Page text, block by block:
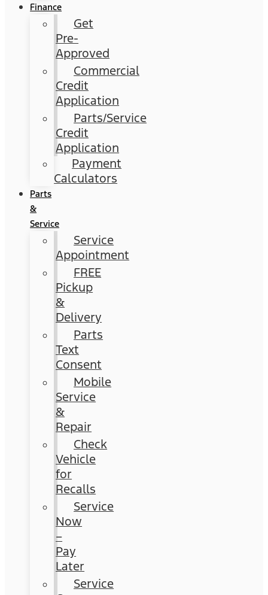
Finance
Get
Pre-
Approved
Commercial
Credit
Application
Parts/Service
Credit
Application
Payment
Calculators
Parts
&
Service
Service
Appointment
FREE
Pickup
&
Delivery
Parts
Text
Consent
Mobile
Service
&
Repair
Check
Vehicle
for
Recalls
Service
Now
–
Pay
Later
Service